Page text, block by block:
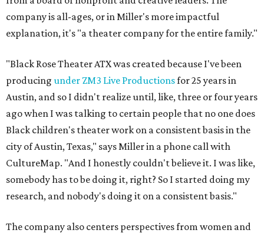
company is all-ages, or in Miller's more impactful
explanation, it's "a theater company for the entire family."
"Black Rose Theater ATX was created because I've been
producing under ZM3 Live Productionsfor 25 years in
Austin, and so I didn't realize until, like, three or four years
ago when I was talking to certain people that no one does
Black children's theater work on a consistent basis in the
city of Austin, Texas," says Miller in a phone call with
CultureMap. "And I honestly couldn't believe it. I was like,
somebody has to be doing it, right? So I started doing my
research, and nobody's doing it on a consistent basis."
The company also centers perspectives from women and